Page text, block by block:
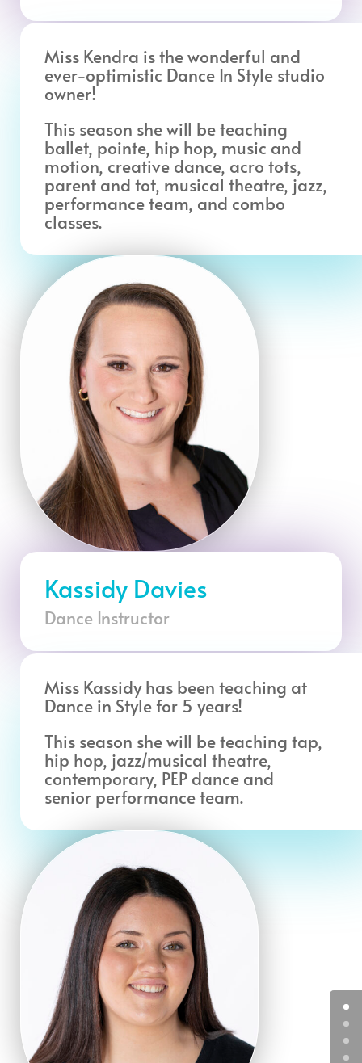
Miss Kendra is the wonderful and
ever-optimistic Dance In Style studio
owner!
This season she will be teaching
ballet, pointe, hip hop, music and
motion, creative dance, acro tots,
parent and tot, musical theatre, jazz,
performance team, and combo
classes.
Kassidy Davies
Dance Instructor
Miss Kassidy has been teaching at
Dance in Style for 5 years!
This season she will be teaching tap,
hip hop, jazz/musical theatre,
contemporary, PEP dance and
senior performance team.